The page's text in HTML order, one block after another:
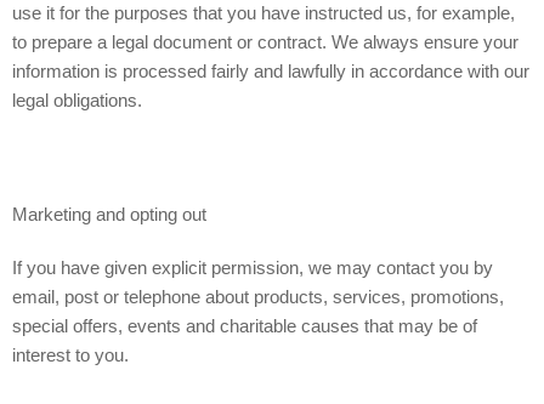
use it for the purposes that you have instructed us, for example,
to prepare a legal document or contract. We always ensure your
information is processed fairly and lawfully in accordance with our
legal obligations.
Marketing and opting out
If you have given explicit permission, we may contact you by
email, post or telephone about products, services, promotions,
special offers, events and charitable causes that may be of
interest to you.